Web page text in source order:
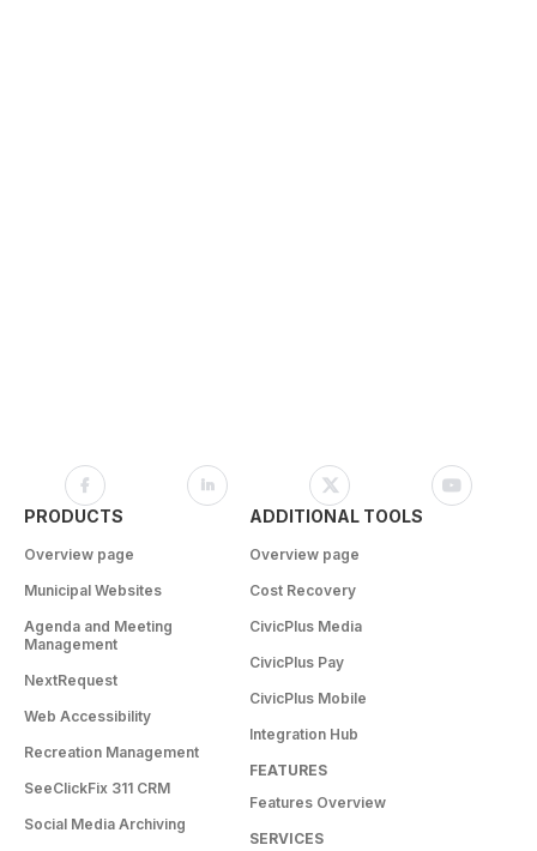
PRODUCTS
Overview page
Municipal Websites
Agenda and Meeting
Management
NextRequest
Web Accessibility
Recreation Management
SeeClickFix 311 CRM
Social Media Archiving
ADDITIONAL TOOLS
Overview page
Cost Recovery
CivicPlus Media
CivicPlus Pay
CivicPlus Mobile
Integration Hub
FEATURES
Features Overview
SERVICES